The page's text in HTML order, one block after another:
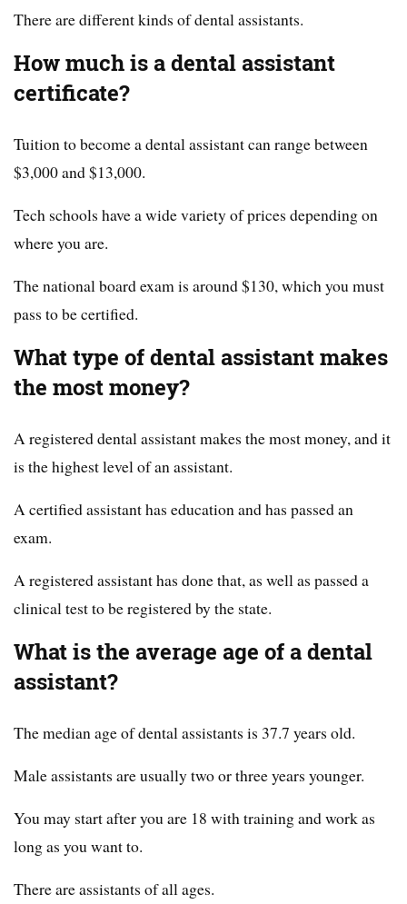
There are different kinds of dental assistants.
How much is a dental assistant
certificate?
Tuition to become a dental assistant can range between
$3,000 and $13,000.
Tech schools have a wide variety of prices depending on
where you are.
The national board exam is around $130, which you must
pass to be certified.
What type of dental assistant makes
the most money?
A registered dental assistant makes the most money, and it
is the highest level of an assistant.
A certified assistant has education and has passed an
exam.
A registered assistant has done that, as well as passed a
clinical test to be registered by the state.
What is the average age of a dental
assistant?
The median age of dental assistants is 37.7 years old.
Male assistants are usually two or three years younger.
You may start after you are 18 with training and work as
long as you want to.
There are assistants of all ages.